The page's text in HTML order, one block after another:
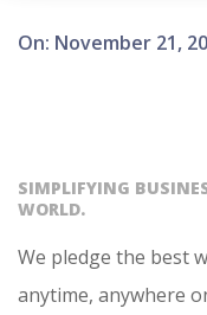
11-
On: November 21,
SIMPLIFYING
WORLD.
We pledge the best
anytime, anywhere